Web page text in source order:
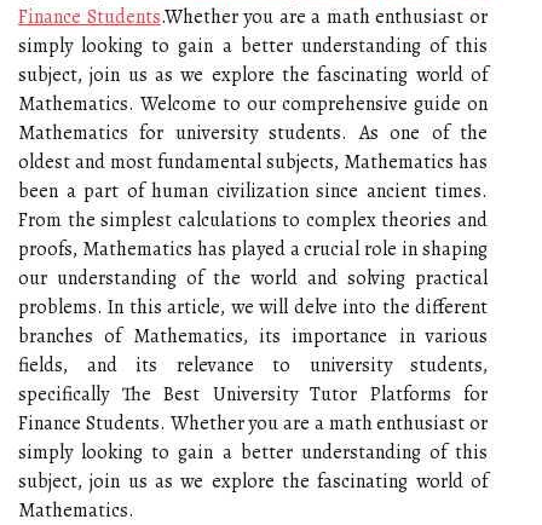
Finance Students.Whether you are a math enthusiast or
simply looking to gain a better understanding of this
subject, join us as we explore the fascinating world of
Mathematics. Welcome to our comprehensive guide on
Mathematics for university students. As one of the
oldest and most fundamental subjects, Mathematics has
been a part of human civilization since ancient times.
From the simplest calculations to complex theories and
proofs, Mathematics has played a crucial role in shaping
our understanding of the world and solving practical
problems. In this article, we will delve into the different
branches of Mathematics, its importance in various
fields, and its relevance to university students,
specifically The Best University Tutor Platforms for
Finance Students. Whether you are a math enthusiast or
simply looking to gain a better understanding of this
subject, join us as we explore the fascinating world of
Mathematics.